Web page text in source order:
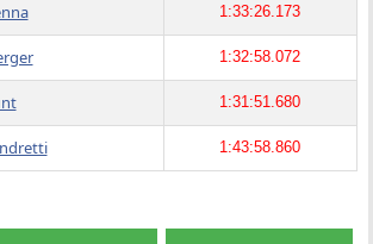
1:33:26.173
1:32:58.072
1:31:51.680
1:43:58.860